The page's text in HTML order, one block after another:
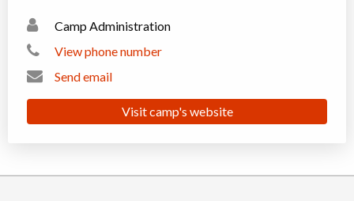
Camp Administration
View phone number
Send email
Visit camp's website